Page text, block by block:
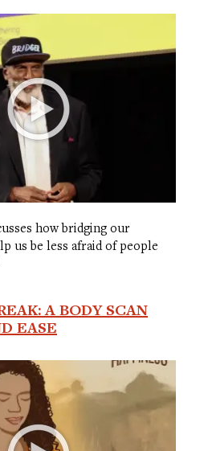
how bridging our
us be less afraid of people
A BODY SCAN
EASE